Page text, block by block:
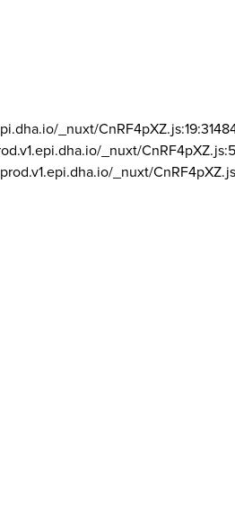
_nuxt/
_nuxt/
_nuxt/